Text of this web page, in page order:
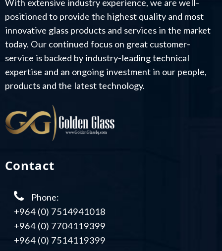
With extensive industry experience, we are well-
positioned to provide the highest quality and most
innovative glass products and services in the market
today. Our continued focus on great customer-
service is backed by industry-leading technical
expertise and an ongoing investment in our people,
products and the latest technology.
Contact
Phone:
+964 (0) 7514941018
+964 (0) 7704119399
+964 (0) 7514119399